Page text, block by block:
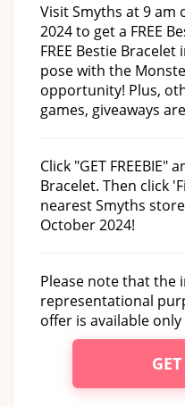
Visit Smyths at 9 am
2024 to get a FREE
FREE Bestie
pose with the
opportunity! Plus,
games, giveaways
Click "GET
Bracelet. Then click
nearest Smyths
October 2024!
Please note that the
representational
offer is available